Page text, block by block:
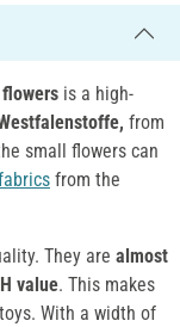
is a high-
from
small flowers can
from the
They are almost
value. This makes
With a width of